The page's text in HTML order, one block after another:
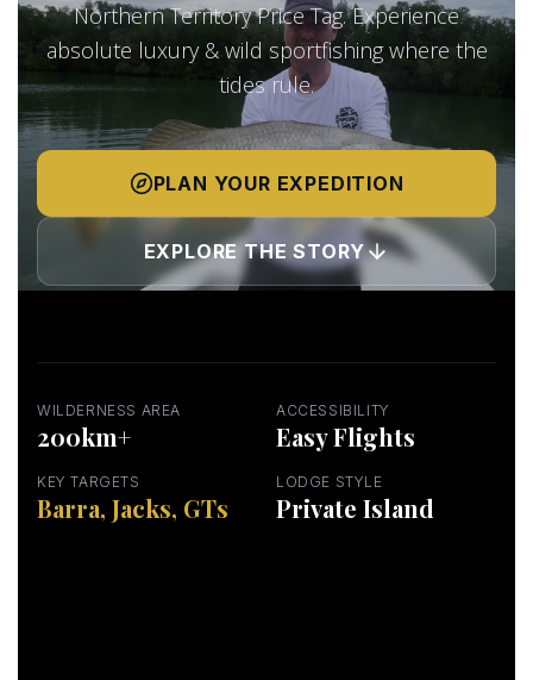
Northern Territory Price Tag. Experience
absolute luxury & wild sportfishing where the
tides rule.
PLAN YOUR EXPEDITION
EXPLORE THE STORY
WILDERNESS AREA
200km+
ACCESSIBILITY
Easy Flights
KEY TARGETS
Barra, Jacks, GTs
LODGE STYLE
Private Island